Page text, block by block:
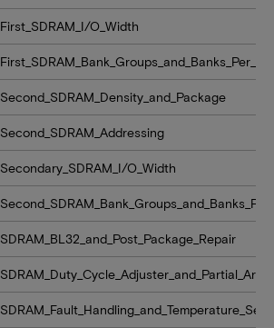
First_SDRAM_I/O_Width
Second_SDRAM_Density_and_Package
Second_SDRAM_Addressing
Secondary_SDRAM_I/O_Width
SDRAM_BL32_and_Post_Package_Repair